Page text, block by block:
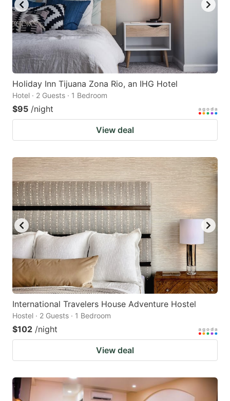
Holiday Inn Tijuana Zona Rio, an IHG Hotel
Hotel · 2 Guests · 1 Bedroom
$95 /night
View deal
International Travelers House Adventure Hostel
Hostel · 2 Guests · 1 Bedroom
$102 /night
View deal